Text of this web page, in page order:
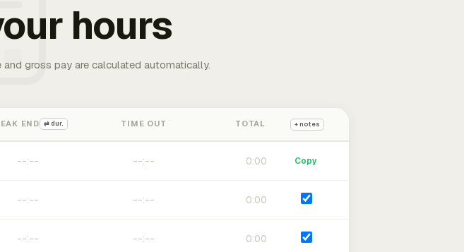
hours
gross pay are calculated automatically.
END ⇄ dur. TIME OUT TOTAL + notes
0:00 Copy
0:00
0:00